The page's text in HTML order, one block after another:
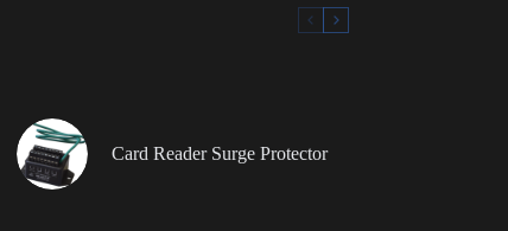
Card Reader Surge Protector